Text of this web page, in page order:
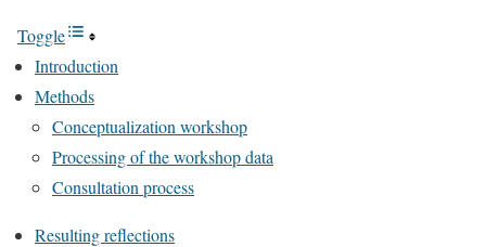
Toggle
Introduction
Methods
Conceptualization workshop
Processing of the workshop data
Consultation process
Resulting reflections